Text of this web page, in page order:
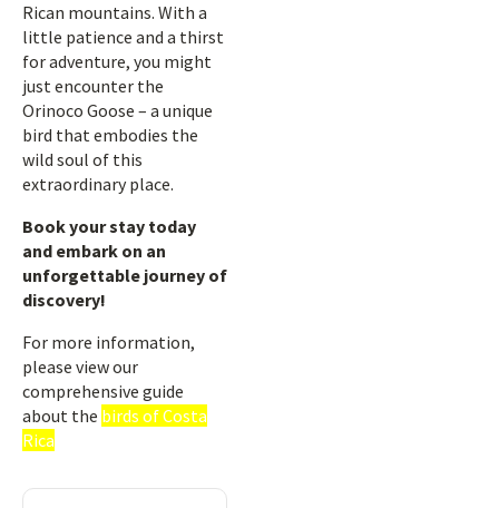
Rican mountains. With a
little patience and a thirst
for adventure, you might
just encounter the
Orinoco Goose – a unique
bird that embodies the
wild soul of this
extraordinary place.
Book your stay today
and embark on an
unforgettable journey of
discovery!
For more information,
please view our
comprehensive guide
about the birds of Costa
Rica